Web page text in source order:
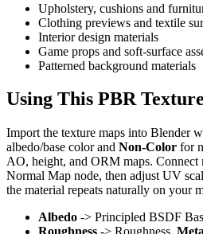
Upholstery, cushions and
Clothing previews and textile
Interior design materials
Game props and soft-surface
Patterned background materials
Using This PBR
Import the texture maps into Blender
albedo/base color and Non-Color for
AO, height, and ORM maps. Connect
Normal Map node, then adjust UV
the material repeats naturally on your
Albedo -> Principled BSDF